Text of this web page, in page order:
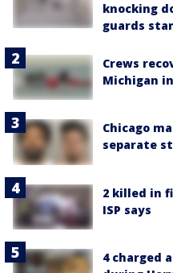
knocking
guards
Crews
Michigan
Chicago
separate
2 killed in
ISP says
4 charged